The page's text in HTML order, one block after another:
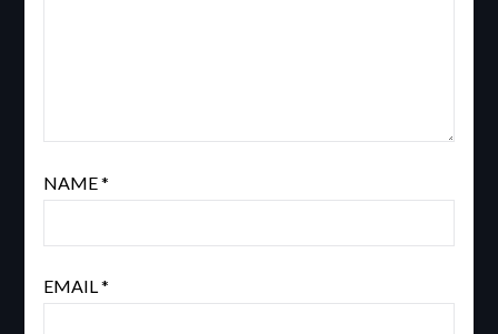
NAME*
EMAIL*